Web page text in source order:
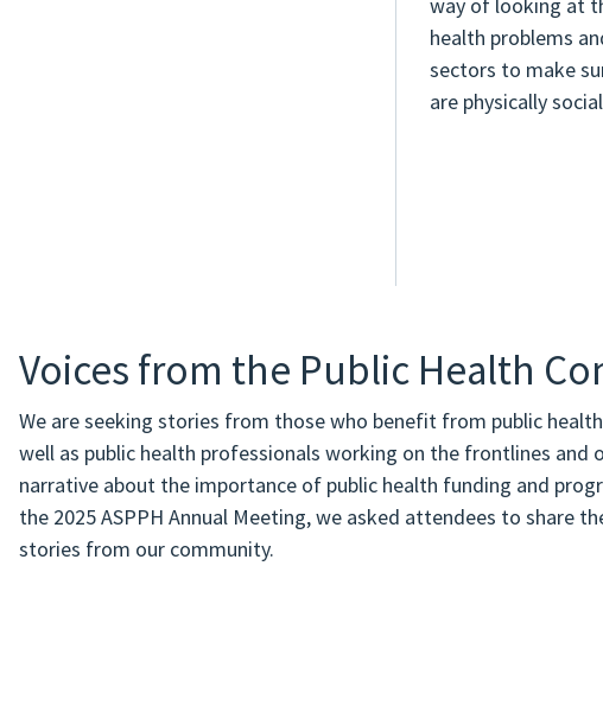
health problems
sectors to make
are physically
Voices from the Public Health
We are seeking stories from those who benefit from public
well as public health professionals working on the frontlines and
narrative about the importance of public health funding and
the 2025 ASPPH Annual Meeting, we asked attendees to share
stories from our community.